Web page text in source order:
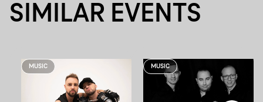
SIMILAR EVENTS
MUSIC MUSIC